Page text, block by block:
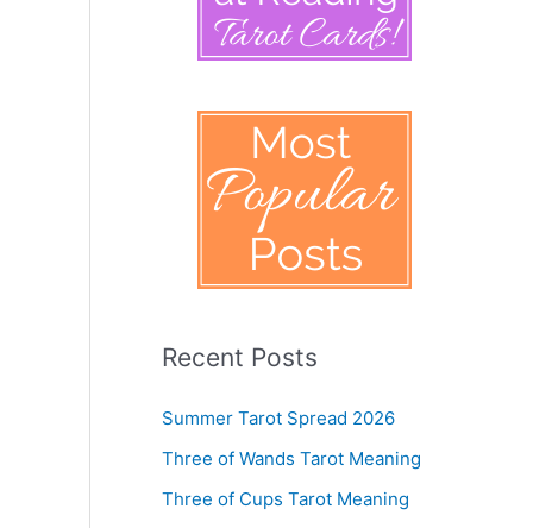
Recent Posts
Summer Tarot Spread 2026
Three of Wands Tarot Meaning
Three of Cups Tarot Meaning